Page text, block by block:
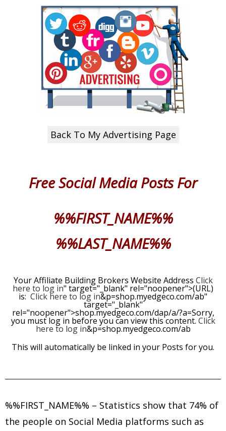
Back To My Advertising Page
Free Social Media PostsFor
%%FIRST_NAME%%
%%LAST_NAME%%
Your Affiliate Building Brokers Website Address Click
here to log in" target="_blank" rel="noopener">(URL)
is: Click here to log in&p=shop.myedgeco.com/ab"
target="_blank"
rel="noopener">shop.myedgeco.com/dap/a/?a=Sorry,
you must log in before you can view this content. Click
here to log in&p=shop.myedgeco.com/ab
This will automatically be linked in your Posts for you.
%%FIRST_NAME%% – Statistics show that 74% of
the people on Social Media platforms such as